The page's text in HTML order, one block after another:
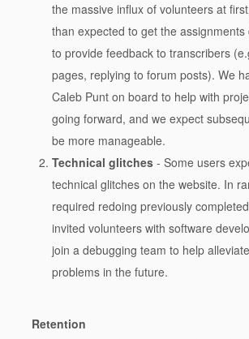
the massive influx of volunteers at
than expected to get the assignments
to provide feedback to transcribers
pages, replying to forum posts). We
Caleb Punt on board to help with
going forward, and we expect
be more manageable.
Technical glitches - Some users
technical glitches on the website. In
required redoing previously
invited volunteers with software
join a debugging team to help
problems in the future.
Retention